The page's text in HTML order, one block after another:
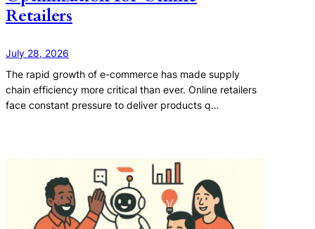
Retailers
July 28, 2026
The rapid growth of e-commerce has made supply
chain efficiency more critical than ever. Online retailers
face constant pressure to deliver products q…